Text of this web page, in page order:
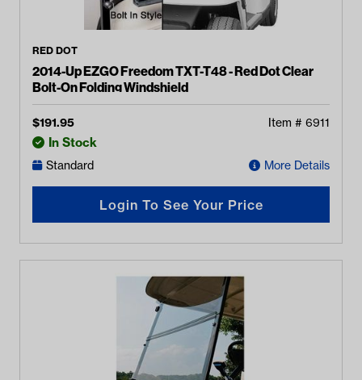
RED DOT
2014-Up EZGO Freedom TXT-T48 - Red Dot Clear
Bolt-On Folding Windshield
$191.95 Item # 6911
In Stock
Standard More Details
Login To See Your Price